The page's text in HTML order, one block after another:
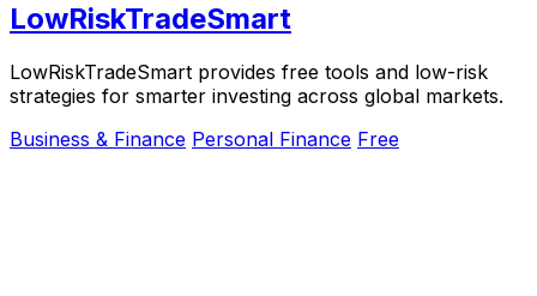
LowRiskTradeSmart
LowRiskTradeSmart provides free tools and low-risk
strategies for smarter investing across global markets.
Business & Finance Personal Finance Free